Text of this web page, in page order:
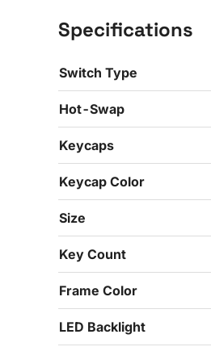
Specifications
Switch Type
Hot-Swap
Keycaps
Keycap Color
Size
Key Count
Frame Color
LED Backlight